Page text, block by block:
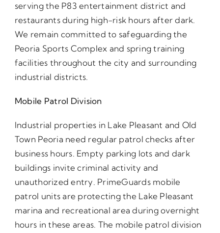
serving the P83 entertainment district and
restaurants during high-risk hours after dark.
We remain committed to safeguarding the
Peoria Sports Complex and spring training
facilities throughout the city and surrounding
industrial districts.
Mobile Patrol Division
Industrial properties in Lake Pleasant and Old
Town Peoria need regular patrol checks after
business hours. Empty parking lots and dark
buildings invite criminal activity and
unauthorized entry. PrimeGuards mobile
patrol units are protecting the Lake Pleasant
marina and recreational area during overnight
hours in these areas. The mobile patrol division